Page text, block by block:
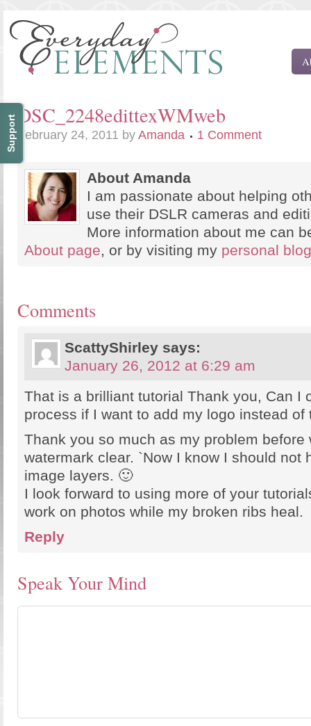
Support DSC_2248edittexWMweb
February 24, 2011 byAmanda 1 Comment
About Amanda
I am passionate about helping
use their DSLR cameras and
More information about me can
About page, or by visiting my personal blog
Comments
ScattyShirley says:
January 26, 2012 at 6:29 am
That is a brilliant tutorial Thank you, Can I
process if I want to add my logo instead of
Thank you so much as my problem before
watermark clear. `Now I know I should not
image layers. 🙂
I look forward to using more of your
work on photos while my broken ribs heal.
Reply
Speak Your Mind